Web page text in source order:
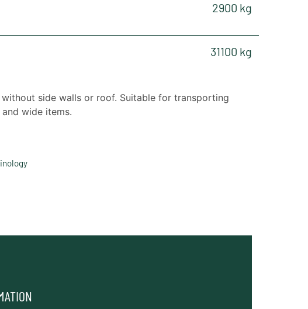
2900 kg
31100 kg
side walls or roof. Suitable for transporting
wide items.